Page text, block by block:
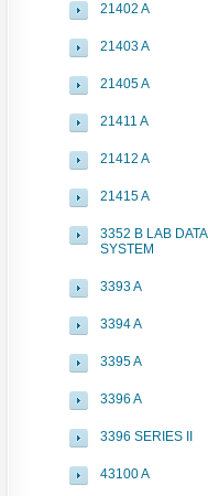
21402 A
21403 A
21405 A
21411 A
21412 A
21415 A
3352 B LAB DATA
SYSTEM
3393 A
3394 A
3395 A
3396 A
3396 SERIES II
43100 A